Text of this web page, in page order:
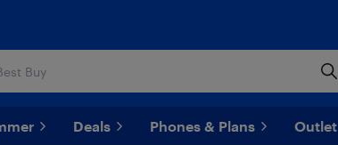
Deals Phones & Plans Outlet